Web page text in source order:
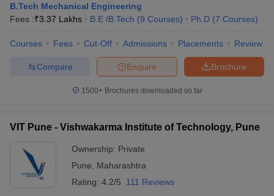
B.Tech Mechanical Engineering
Fees :₹3.37 Lakhs B.E /B.Tech (9 Courses) Ph.D (7 Courses)
Courses Fees Cut-Off Admissions Placements Review
Brochure
Enquire
Compare
1500+Brochures downloaded so far
VIT Pune - Vishwakarma Institute of Technology, Pune
Ownership: Private
Pune
Maharashtra
Rating: 4.2/5 111 Reviews